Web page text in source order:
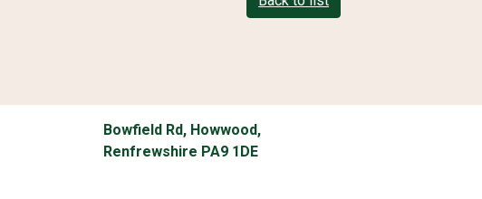
Bowfield Rd, Howwood,
Renfrewshire PA9 1DE